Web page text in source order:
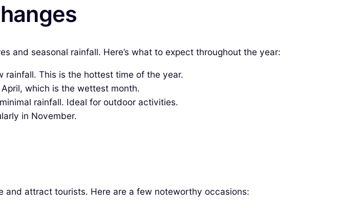
and seasonal rainfall. Here’s what to expect throughout the year:
rainfall. This is the hottest time of the year.
which is the wettest month.
rainfall. Ideal for outdoor activities.
in November.
attract tourists. Here are a few noteworthy occasions: